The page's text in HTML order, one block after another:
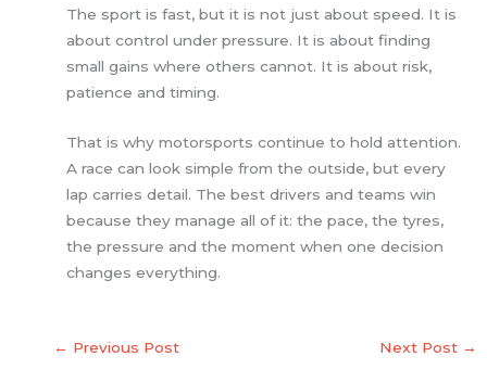
The sport is fast, but it is not just about speed. It is
about control under pressure. It is about finding
small gains where others cannot. It is about risk,
patience and timing.
That is why motorsports continue to hold attention.
A race can look simple from the outside, but every
lap carries detail. The best drivers and teams win
because they manage all of it: the pace, the tyres,
the pressure and the moment when one decision
changes everything.
← Previous Post Next Post →